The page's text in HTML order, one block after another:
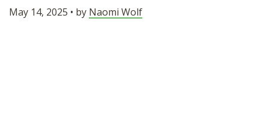
May 14, 2025 • by Naomi Wolf